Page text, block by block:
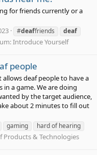
for friends currently or a
#deaffriends
deaf
Introduce Yourself
people
deaf people to have a
a game. We are doing
by the target audience,
about 2 minutes to fill out
gaming
hard of hearing
Products & Technologies